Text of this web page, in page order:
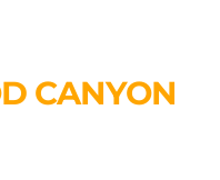
CANYON